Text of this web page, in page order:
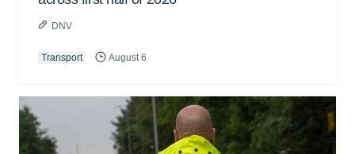
DNV
Transport August 6